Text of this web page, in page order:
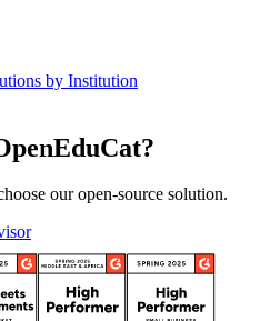
by Institution
our open-source solution.